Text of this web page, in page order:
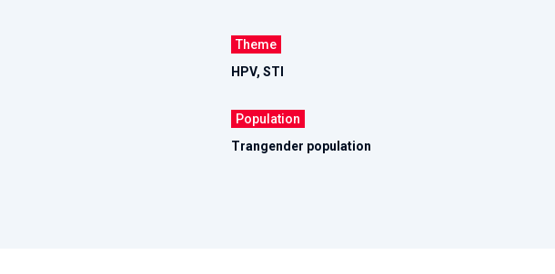
Theme
HPV, STI
Population
Trangender population